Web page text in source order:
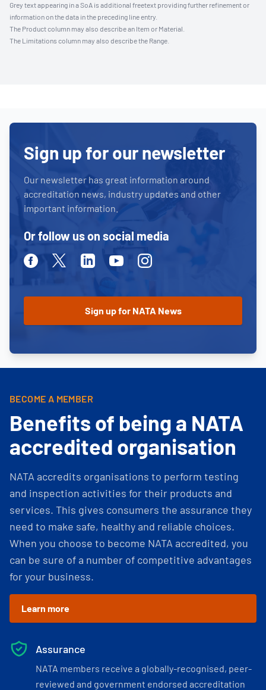
Grey text appearing in a SoA is additional freetext providing further refinement or
information on the data in the preceding line entry.
The Product column may also describe an Item or Material.
The Limitations column may also describe the Range.
Sign up for our newsletter
Our newsletter has great information around
accreditation news, industry updates and other
important information.
Or follow us on social media
FacebookTwitterLinkedinYoutubeInstagram
BECOME A MEMBER
Benefits of being a NATA
accredited organisation
NATA accredits organisations to perform testing
and inspection activities for their products and
services. This gives consumers the assurance they
need to make safe, healthy and reliable choices.
When you choose to become NATA accredited, you
can be sure of a number of competitive advantages
for your business.
Learn more
Assurance
NATA members receive a globally-recognised, peer-
reviewed and government endorsed accreditation